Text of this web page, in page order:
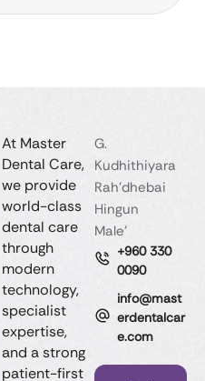
At Master
Dental Care,
we provide
world-class
dental care
through
modern
technology,
specialist
expertise,
and a strong
patient-first
G.
Kudhithiyara
Rah'dhebai
Hingun
Male'
+960 330
0090
info@mast
erdentalcar
e.com